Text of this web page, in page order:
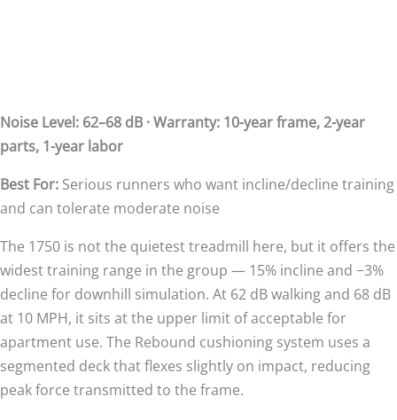
Noise Level: 62–68 dB · Warranty: 10-year frame, 2-year
parts, 1-year labor
Best For: Serious runners who want incline/decline training
and can tolerate moderate noise
The 1750 is not the quietest treadmill here, but it offers the
widest training range in the group — 15% incline and −3%
decline for downhill simulation. At 62 dB walking and 68 dB
at 10 MPH, it sits at the upper limit of acceptable for
apartment use. The Rebound cushioning system uses a
segmented deck that flexes slightly on impact, reducing
peak force transmitted to the frame.